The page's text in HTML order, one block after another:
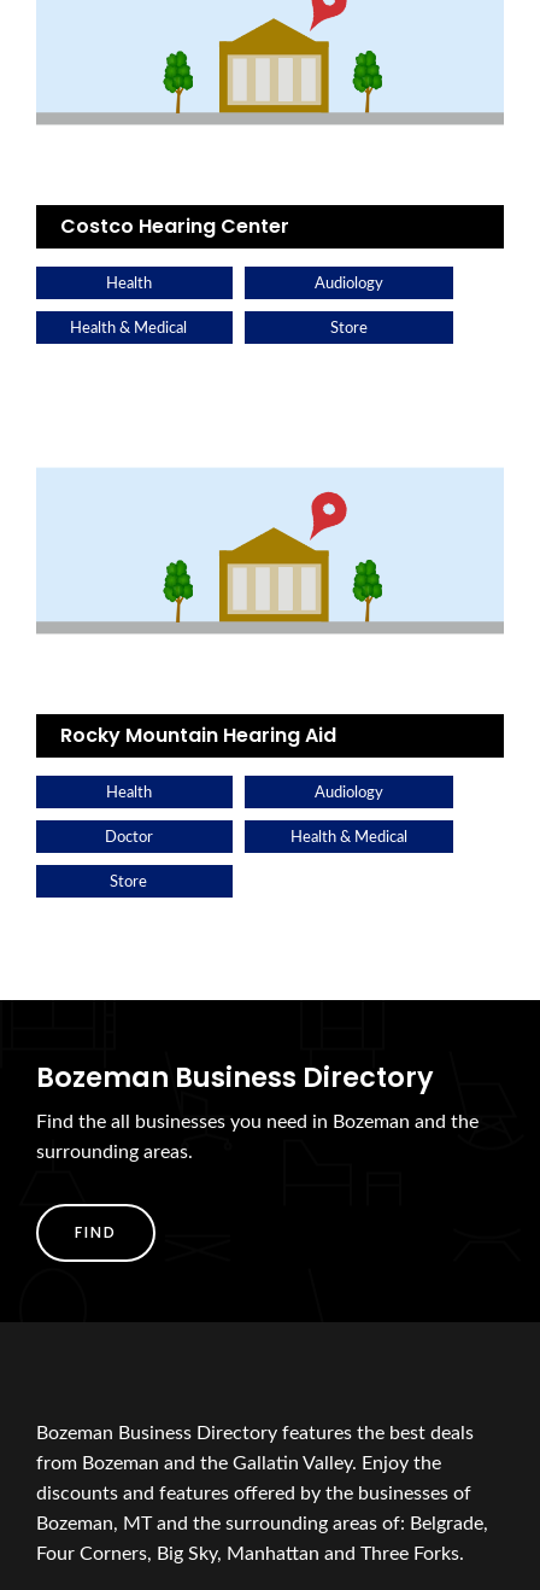
Costco Hearing Center
Health Audiology
Health & Medical Store
Rocky Mountain Hearing Aid
Health Audiology
Doctor Health & Medical
Store
Bozeman Business Directory
Find the all businesses you need in Bozeman and the
surrounding areas.
FIND
Bozeman Business Directory features the best deals
from Bozeman and the Gallatin Valley. Enjoy the
discounts and features offered by the businesses of
Bozeman, MT and the surrounding areas of: Belgrade,
Four Corners, Big Sky, Manhattan and Three Forks.